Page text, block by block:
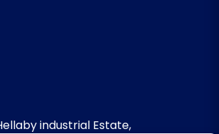
industrial Estate,